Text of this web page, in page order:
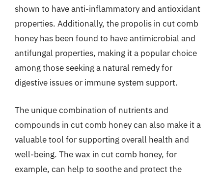
shown to have anti-inflammatory and antioxidant
properties. Additionally, the propolis in cut comb
honey has been found to have antimicrobial and
antifungal properties, making it a popular choice
among those seeking a natural remedy for
digestive issues or immune system support.
The unique combination of nutrients and
compounds in cut comb honey can also make it a
valuable tool for supporting overall health and
well-being. The wax in cut comb honey, for
example, can help to soothe and protect the